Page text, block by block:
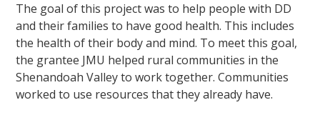
The goal of this project was to help people with DD
and their families to have good health. This includes
the health of their body and mind. To meet this goal,
the grantee JMU helped rural communities in the
Shenandoah Valley to work together. Communities
worked to use resources that they already have.